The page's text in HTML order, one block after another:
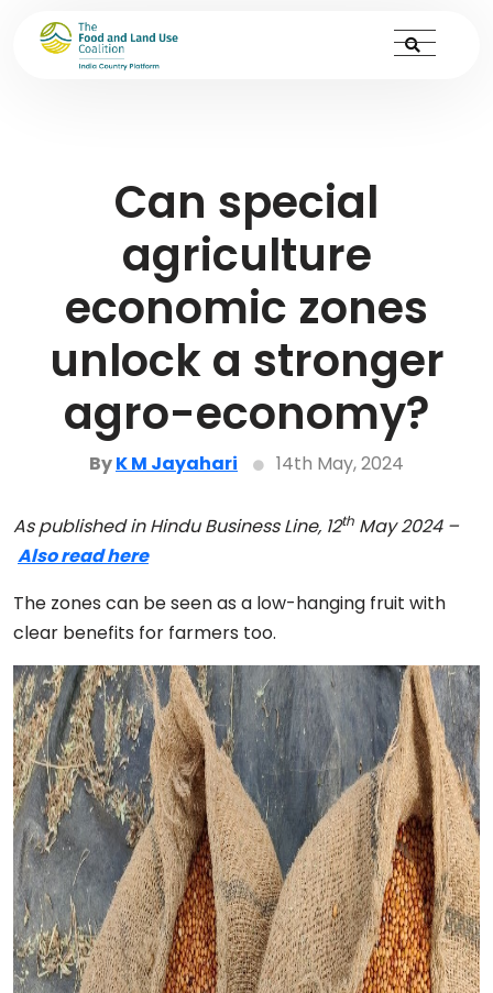
Can special
agriculture
economic zones
unlock a stronger
agro-economy?
ByK M Jayahari 14th May, 2024
As published in Hindu Business Line, 12th May 2024 –
Also read here
The zones can be seen as a low-hanging fruit with
clear benefits for farmers too.